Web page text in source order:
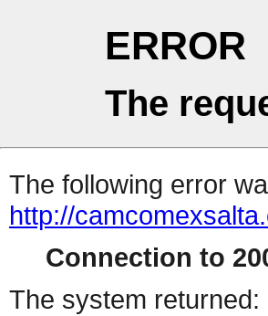
ERROR
The
The following error
http://
Connection to
The system returned: